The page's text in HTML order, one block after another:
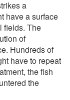
a
have a surface
fields. The
of
Hundreds of
have to repeat
the fish
the